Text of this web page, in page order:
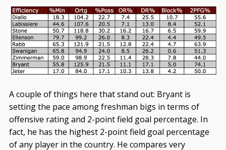
A couple of things here that stand out: Bryant is
setting the pace among freshman bigs in terms of
offensive rating and 2-point field goal percentage. In
fact, he has the highest 2-point field goal percentage
of any player in the country. He compares very